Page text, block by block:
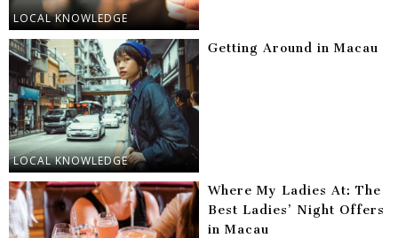
LOCAL KNOWLEDGE
LOCAL KNOWLEDGE
Getting Around in Macau
Where My Ladies At: The
Best Ladies’ Night Offers
in Macau